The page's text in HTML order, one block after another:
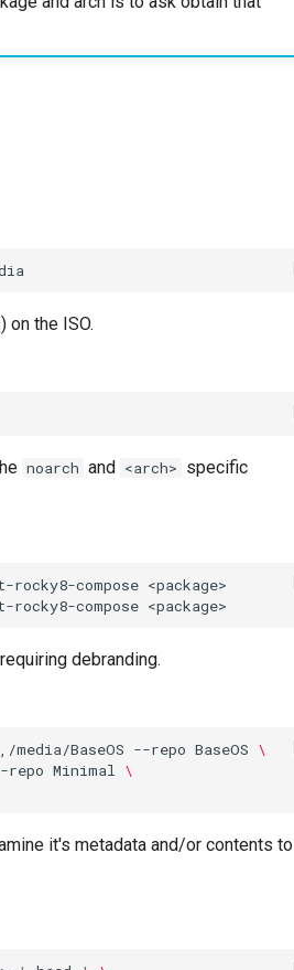
on the ISO.
noarch and <arch> specific
rocky8-compose <package>
rocky8-compose
debranding.
media/BaseOS --repo BaseOS \
repo Minimal
\
it's metadata and/or contents to